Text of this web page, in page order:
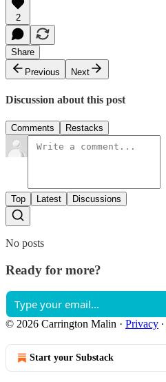
2
Share
Previous
Next
Discussion about this post
Comments Restacks
Top Latest Discussions
No posts
Ready for more?
© 2026 Carrington Malin · Privacy ∙
Start your Substack